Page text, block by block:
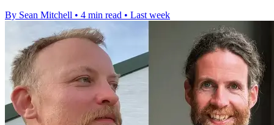
By Sean Mitchell • 4 min read • Last week